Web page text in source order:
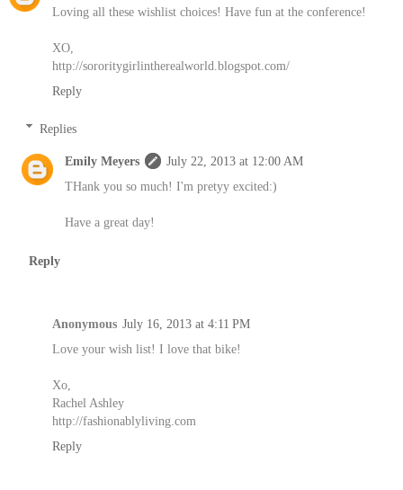
Loving all these wishlist choices! Have fun at the conference!
XO,
http://sororitygirlintherealworld.blogspot.com/
Reply
Replies
Emily Meyers
July 22, 2013 at 12:00 AM
THank you so much! I'm pretyy excited:)
Have a great day!
Reply
Anonymous July 16, 2013 at 4:11 PM
Love your wish list! I love that bike!
Xo,
Rachel Ashley
http://fashionablyliving.com
Reply